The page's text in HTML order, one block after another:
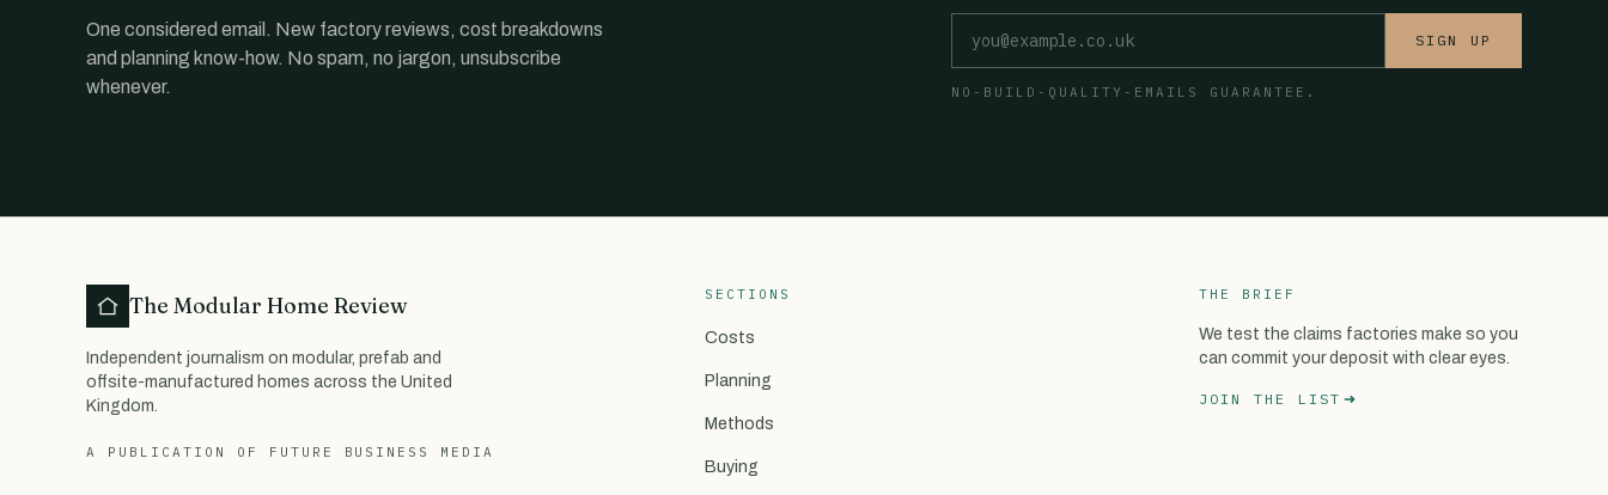
One considered email. New factory reviews, cost breakdowns
and planning know-how. No spam, no jargon, unsubscribe
whenever.
SIGN UP
NO-BUILD-QUALITY-EMAILS GUARANTEE.
The Modular Home Review
Independent journalism on modular, prefab and
offsite-manufactured homes across the United
Kingdom.
A PUBLICATION OF FUTURE BUSINESS MEDIA
SECTIONS
Costs
Planning
Methods
Buying
THE BRIEF
We test the claims factories make so you
can commit your deposit with clear eyes.
JOIN THE LIST